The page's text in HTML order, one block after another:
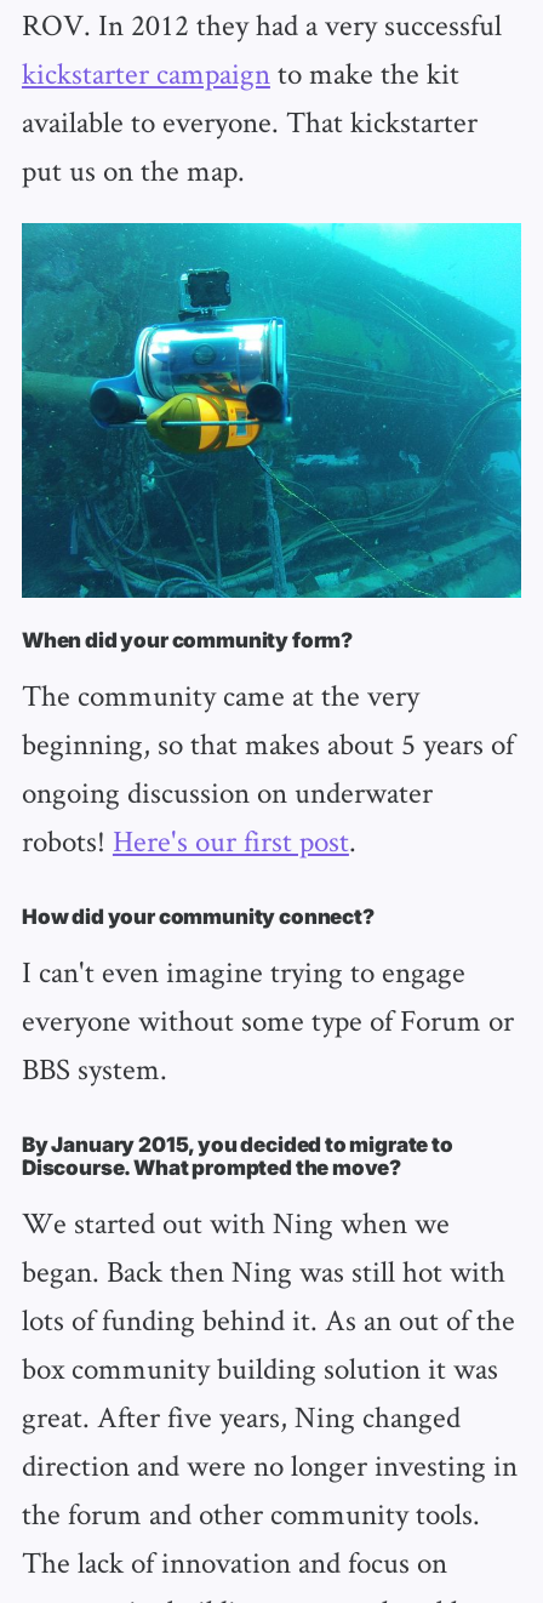
ROV. In 2012 they had a very successful
kickstarter campaignto make the kit
available to everyone. That kickstarter
put us on the map.
When did your community form?
The community came at the very
beginning, so that makes about 5 years of
ongoing discussion on underwater
robots! Here's our first post.
How did your community connect?
I can't even imagine trying to engage
everyone without some type of Forum or
BBS system.
By January 2015, you decided to migrate to
Discourse. What prompted the move?
We started out with Ning when we
began. Back then Ning was still hot with
lots of funding behind it. As an out of the
box community building solution it was
great. After five years, Ning changed
direction and were no longer investing in
the forum and other community tools.
The lack of innovation and focus on